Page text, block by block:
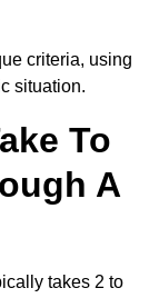
criteria, using
situation.
To
A
takes 2 to